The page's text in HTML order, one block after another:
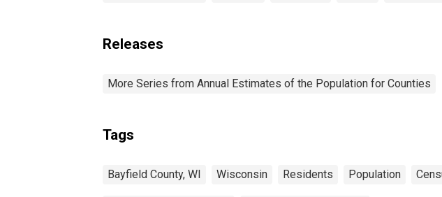
Releases
More Series from Annual Estimates of the Population for Counties
Tags
Bayfield County, WI Wisconsin Residents Population